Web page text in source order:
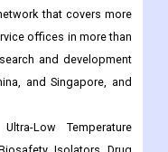
that covers more
offices in more than
and development
and Singapore, and
Low Temperature